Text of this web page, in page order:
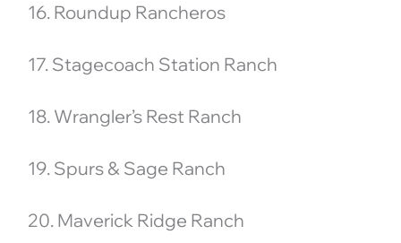
16. Roundup Rancheros
17. Stagecoach Station Ranch
18. Wrangler’s Rest Ranch
19. Spurs & Sage Ranch
20. Maverick Ridge Ranch